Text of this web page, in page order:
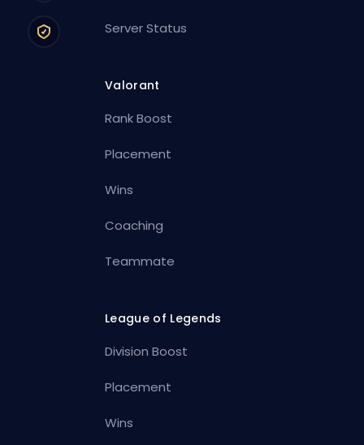
Server Status
Valorant
Rank Boost
Placement
Wins
Coaching
Teammate
League of Legends
Division Boost
Placement
Wins